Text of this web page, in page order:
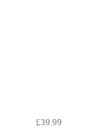
£39.99